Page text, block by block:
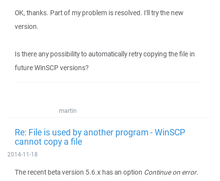
OK, thanks. Part of my problem is resolved. I'll try the new
version.
Is there any possibility to automatically retry copying the file in
future WinSCP versions?
martin
Re: File is used by another program - WinSCP
cannot copy a file
2014-11-18
The recent beta version 5.6.x has an option Continue on error.